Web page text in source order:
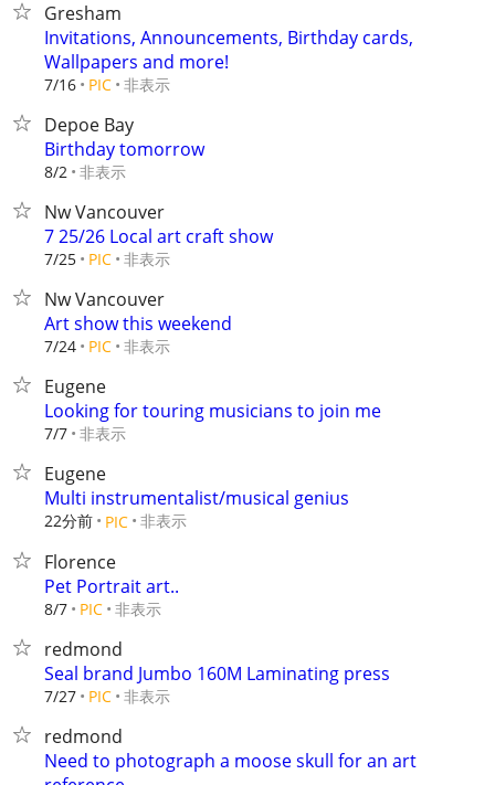
Gresham
Invitations, Announcements, Birthday cards,
Wallpapers and more!
7/16 PIC 非表示
Depoe Bay
Birthday tomorrow
8/2 非表示
Nw Vancouver
7 25/26 Local art craft show
7/25 PIC 非表示
Nw Vancouver
Art show this weekend
7/24 PIC 非表示
Eugene
Looking for touring musicians to join me
7/7 非表示
Eugene
Multi instrumentalist/musical genius
22分前 PIC 非表示
Florence
Pet Portrait art..
8/7 PIC 非表示
redmond
Seal brand Jumbo 160M Laminating press
7/27 PIC 非表示
redmond
Need to photograph a moose skull for an art